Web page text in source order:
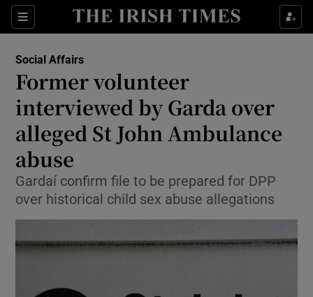
Sections
Show Culture sub sections
Show Technology sub sections
Show Science sub sections
Social Affairs
Former volunteer
interviewed by Garda over
alleged St John Ambulance
abuse
Gardaí confirm file to be prepared for DPP
over historical child sex abuse allegations